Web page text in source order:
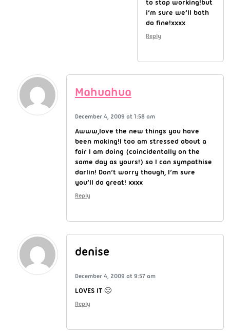
to stop working!but
i’m sure we’ll both
do fine!xxxx
Reply
Mahuahua
December 4, 2009 at 1:58 am
Awww,love the new things you have
been making!I too am stressed about a
fair I am doing (coincidentally on the
same day as yours!) so I can sympathise
darlin! Don’t worry though, I’m sure
you’ll do great! xxxx
Reply
denise
December 4, 2009 at 9:57 am
LOVES IT 🙂
Reply